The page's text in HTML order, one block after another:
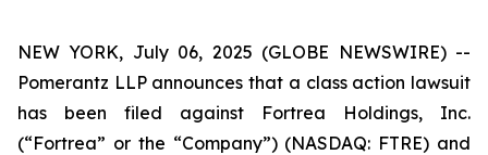
NEW YORK, July 06, 2025 (GLOBE NEWSWIRE) --
Pomerantz LLP announces that a class action lawsuit
has been filed against Fortrea Holdings, Inc.
(“Fortrea” or the “Company”) (NASDAQ: FTRE) and